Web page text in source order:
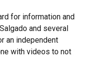
for information and
and several
an independent
with videos to not